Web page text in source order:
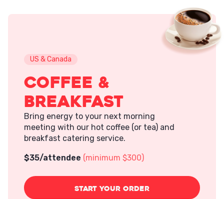
US & Canada
Coffee &
Breakfast
Bring energy to your next morning
meeting with our hot coffee (or tea) and
breakfast catering service.
$35/attendee (minimum $300)
START YOUR ORDER